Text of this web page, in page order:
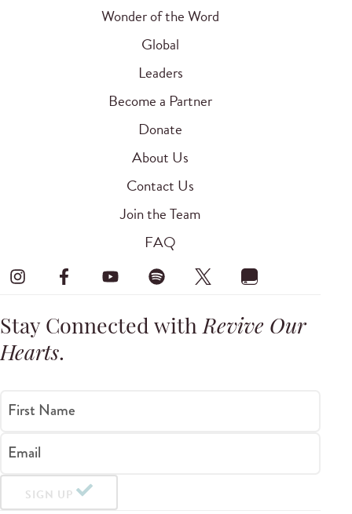
Wonder of the Word
Global
Leaders
Become a Partner
Donate
About Us
Contact Us
Join the Team
FAQ
Stay Connected withRevive Our
Hearts.
First Name
Email
SIGN UP